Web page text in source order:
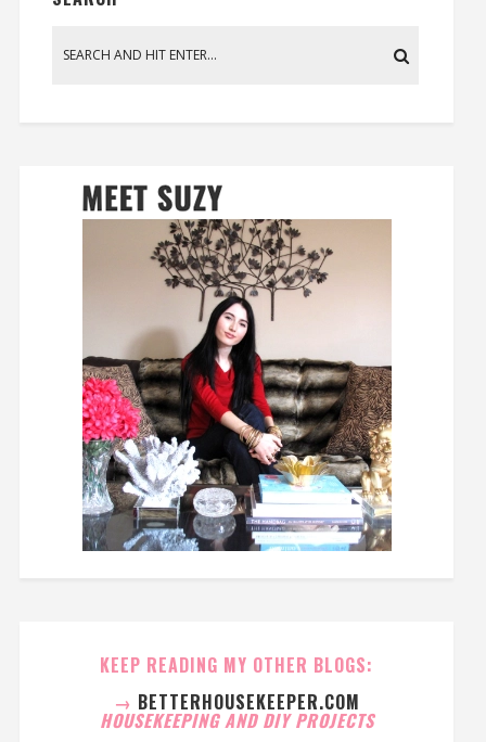
KEEP READING MY OTHER BLOGS:
→ BETTERHOUSEKEEPER.COM
HOUSEKEEPING AND DIY PROJECTS